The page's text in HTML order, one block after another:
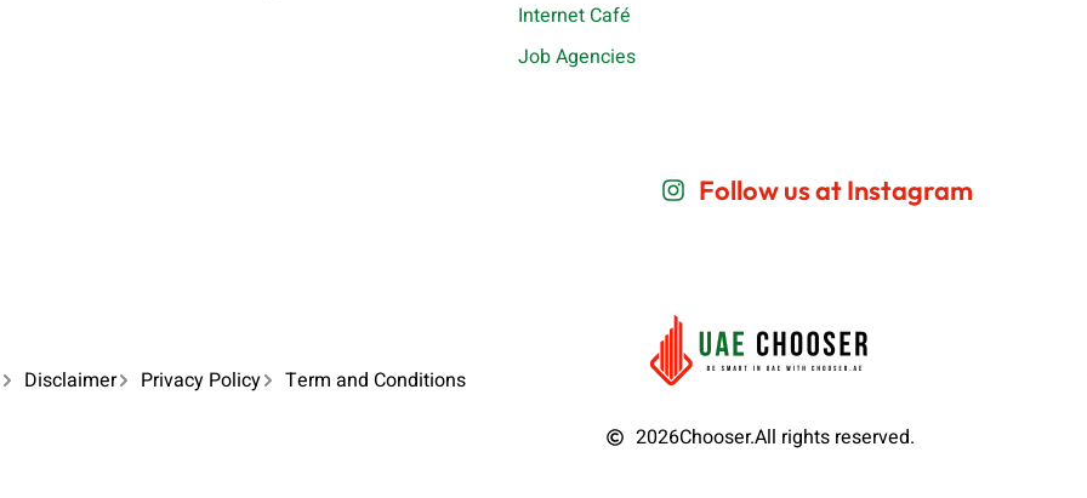
Internet Café
Job Agencies
Follow us at Instagram
Disclaimer Privacy Policy
Term and Conditions
2026Chooser.All rights reserved.